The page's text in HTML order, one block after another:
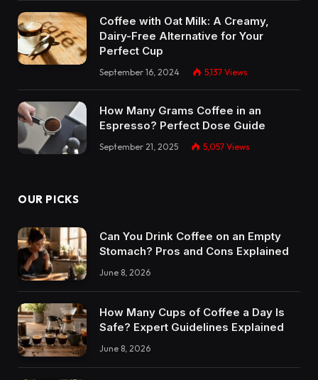
Coffee with Oat Milk: A Creamy,
Dairy-Free Alternative for Your
Perfect Cup
September 16, 2024 5,137 Views
How Many Grams Coffee in an
Espresso? Perfect Dose Guide
September 21, 2025 5,057 Views
OUR PICKS
Can You Drink Coffee on an Empty
Stomach? Pros and Cons Explained
June 8, 2026
How Many Cups of Coffee a Day Is
Safe? Expert Guidelines Explained
June 8, 2026